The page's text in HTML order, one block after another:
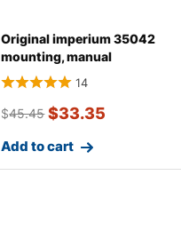
Original imperium 35042
mounting, manual
transmission fo
14
$45.45 $33.35
Add to cart